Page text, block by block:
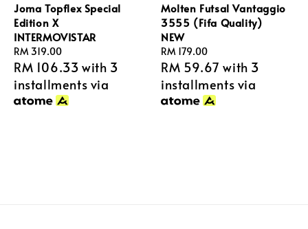
Joma Topflex Special
Edition X
INTERMOVISTAR
Regular
price
RM 319.00
RM 106.33 with 3
installments via
Molten Futsal Vantaggio
3555 (Fifa Quality)
NEW
Regular
price
RM 179.00
RM 59.67 with 3
installments via